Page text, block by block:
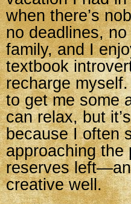
when there’s
no deadlines,
family, and I
textbook
recharge
to get me some
can relax, but
because I often
approaching the
reserves
creative well.